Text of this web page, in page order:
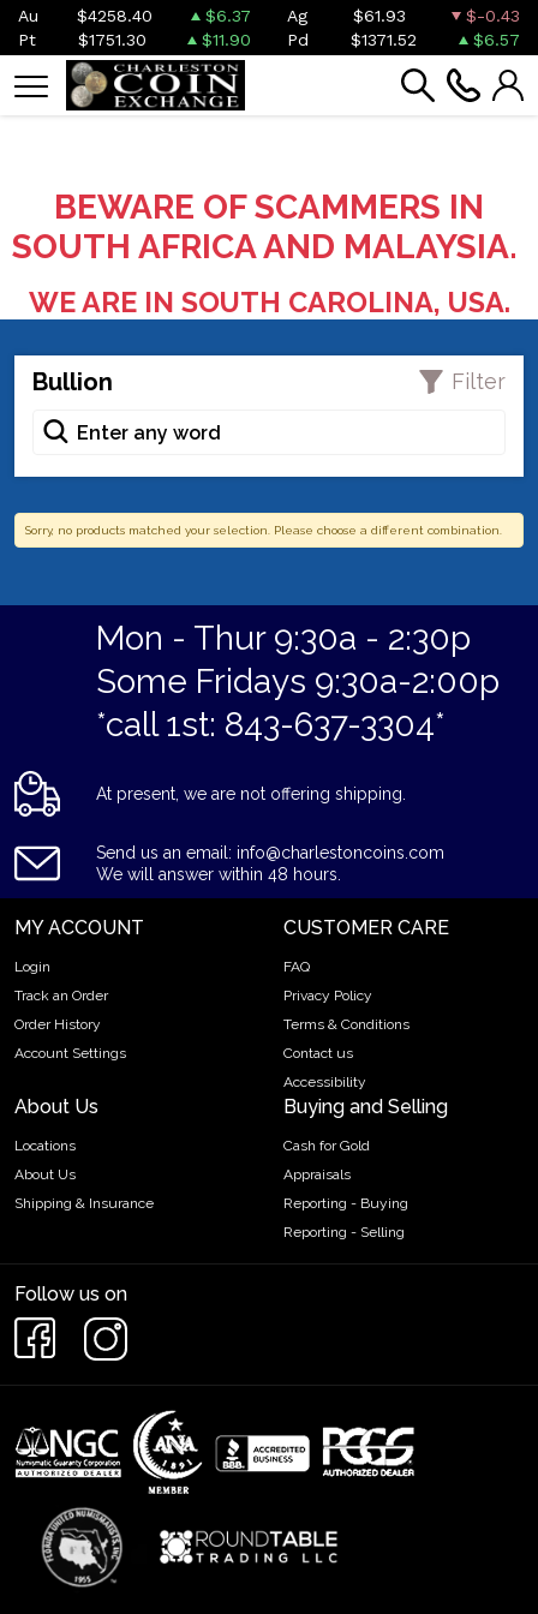
Au $4258.40 $6.37 Ag $61.93
$-0.43
Pt
$1751.30 $11.90 Pd $1371.52 $6.57
BEWARE OF SCAMMERS IN
SOUTH AFRICA AND MALAYSIA.
WE ARE IN SOUTH CAROLINA, USA.
Bullion Filter
Sorry, no products matched your selection. Please choose a different combination.
Mon - Thur 9:30a - 2:30p
Some Fridays 9:30a-2:00p
*call 1st: 843-637-3304*
At present, we are not offering shipping.
Send us an email: info@charlestoncoins.com
We will answer within 48 hours.
MY ACCOUNT
Login
Track an Order
Order History
Account Settings
CUSTOMER CARE
FAQ
Privacy Policy
Terms & Conditions
Contact us
Accessibility
About Us
Locations
About Us
Shipping & Insurance
Buying and Selling
Cash for Gold
Appraisals
Reporting - Buying
Reporting - Selling
Follow us on